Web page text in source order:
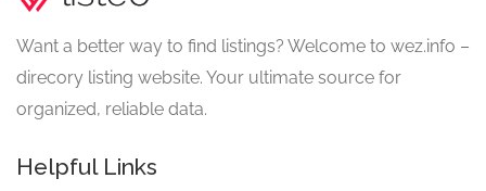
Want a better way to find listings? Welcome to wez.info –
direcory listing website. Your ultimate source for
organized, reliable data.
Helpful Links